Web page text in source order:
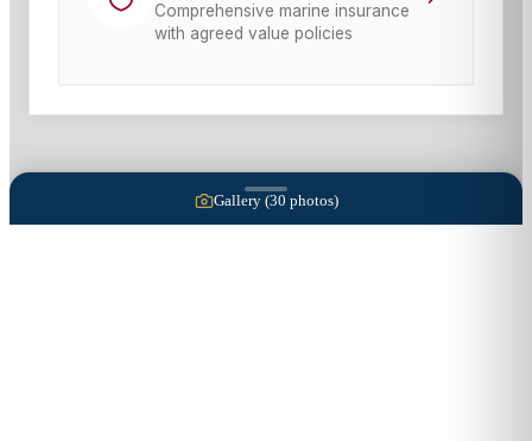
Comprehensive marine insurance
with agreed value policies
Gallery (30 photos)